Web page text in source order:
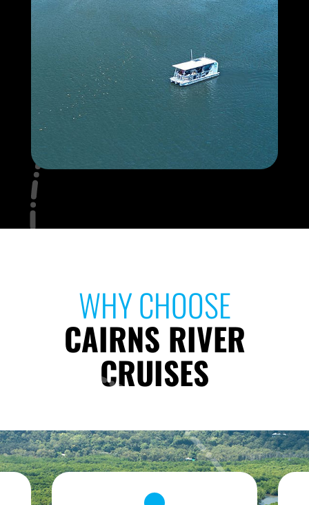
WHY CHOOSE
CAIRNS RIVER
CRUISES